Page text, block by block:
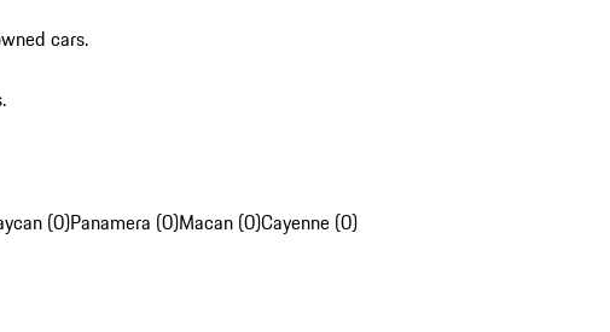
cars.
(0)Panamera (0)Macan (0)Cayenne (0)